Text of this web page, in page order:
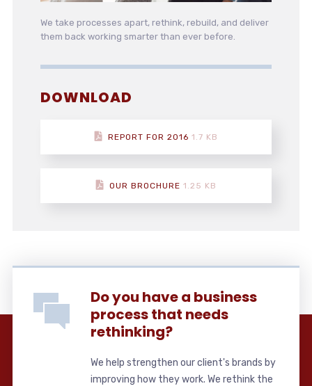
We take processes apart, rethink, rebuild, and deliver
them back working smarter than ever before.
DOWNLOAD
REPORT FOR 2016 1.7 KB
OUR BROCHURE 1.25 KB
Do you have a business
process that needs
rethinking?
We help strengthen our client's brands by
improving how they work. We rethink the